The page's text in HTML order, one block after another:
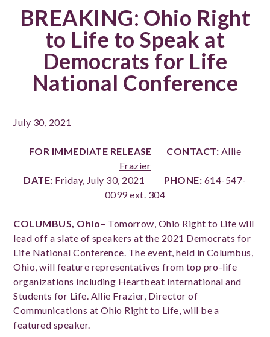
BREAKING: Ohio Right
to Life to Speak at
Democrats for Life
National Conference
July 30, 2021
FOR IMMEDIATE RELEASE CONTACT: Allie
Frazier
DATE: Friday, July 30, 2021 PHONE: 614-547-
0099 ext. 304
COLUMBUS, Ohio– Tomorrow, Ohio Right to Life will
lead off a slate of speakers at the 2021 Democrats for
Life National Conference. The event, held in Columbus,
Ohio, will feature representatives from top pro-life
organizations including Heartbeat International and
Students for Life. Allie Frazier, Director of
Communications at Ohio Right to Life, will be a
featured speaker.